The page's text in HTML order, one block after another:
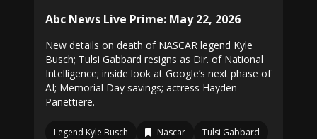
Abc News Live Prime: May 22, 2026
New details on death of NASCAR legend Kyle
Busch; Tulsi Gabbard resigns as Dir. of National
Intelligence; inside look at Google’s next phase of
AI; Memorial Day savings; actress Hayden
Panettiere.
Legend Kyle Busch Nascar
Tulsi Gabbard